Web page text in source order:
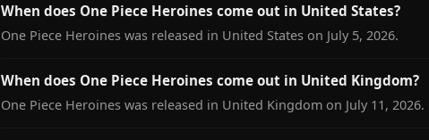
When does One Piece Heroines come out in United States?
One Piece Heroines was released in United States on July 5, 2026.
When does One Piece Heroines come out in United Kingdom?
One Piece Heroines was released in United Kingdom on July 11, 2026.